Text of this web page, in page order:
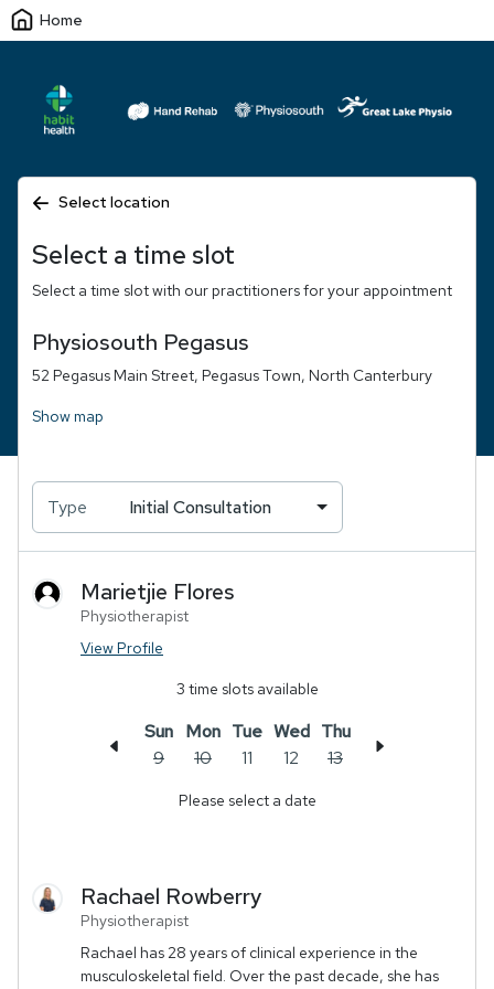
Home
Select location
Select a time slot
Select a time slot with our practitioners for your appointment
Physiosouth Pegasus
52 Pegasus Main Street, Pegasus Town, North Canterbury
Show map
Type Initial Consultation
Marietjie Flores
Physiotherapist
View Profile
3 time slots available
Sun
9
Mon
10
Tue
11
Wed
12
Thu
13
Please select a date
Rachael Rowberry
Physiotherapist
Rachael has 28 years of clinical experience in the
musculoskeletal field. Over the past decade, she has